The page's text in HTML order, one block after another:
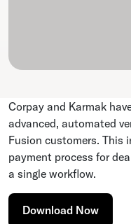
Corpay and Karmak
advanced, automated
Fusion customers. This
payment process for
a single workflow.
Download Now